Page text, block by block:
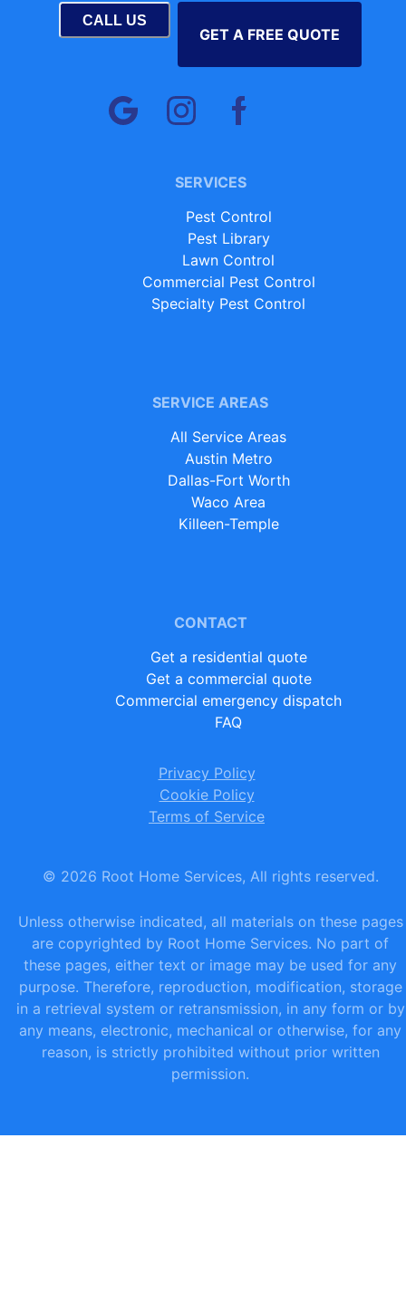
CALL US
GET A FREE QUOTE
SERVICES
Pest Control
Pest Library
Lawn Control
Commercial Pest Control
Specialty Pest Control
SERVICE AREAS
All Service Areas
Austin Metro
Dallas-Fort Worth
Waco Area
Killeen-Temple
CONTACT
Get a residential quote
Get a commercial quote
Commercial emergency dispatch
FAQ
© 2026 Root Home Services, All rights reserved.
Privacy Policy
Cookie Policy
Terms of Service
Unless otherwise indicated, all materials on these pages
are copyrighted by Root Home Services. No part of
these pages, either text or image may be used for any
purpose. Therefore, reproduction, modification, storage
in a retrieval system or retransmission, in any form or by
any means, electronic, mechanical or otherwise, for any
reason, is strictly prohibited without prior written
permission.